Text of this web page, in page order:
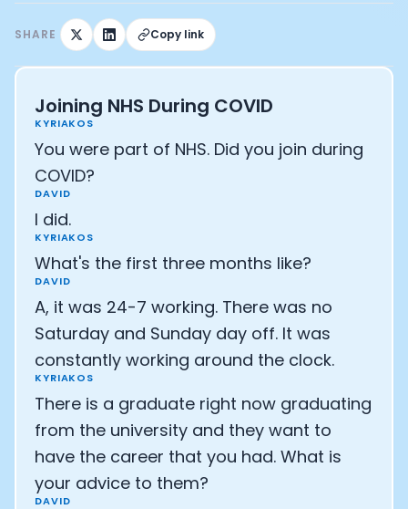
SHARE Copy link
Joining NHS During COVID
KYRIAKOS
You were part of NHS. Did you join during
COVID?
DAVID
I did.
KYRIAKOS
What's the first three months like?
DAVID
A, it was 24-7 working. There was no
Saturday and Sunday day off. It was
constantly working around the clock.
KYRIAKOS
There is a graduate right now graduating
from the university and they want to
have the career that you had. What is
your advice to them?
DAVID